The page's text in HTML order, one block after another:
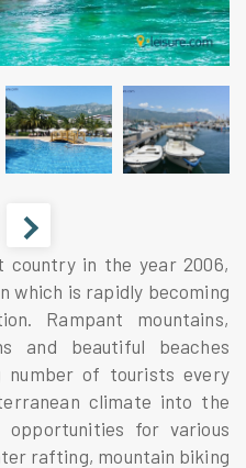
country in the year 2006,
which is rapidly becoming
Rampant mountains,
and beautiful beaches
number of tourists every
climate into the
for various
rafting, mountain biking